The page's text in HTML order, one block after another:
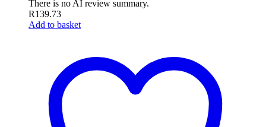
There is no AI review summary.
R139.73
Add to basket